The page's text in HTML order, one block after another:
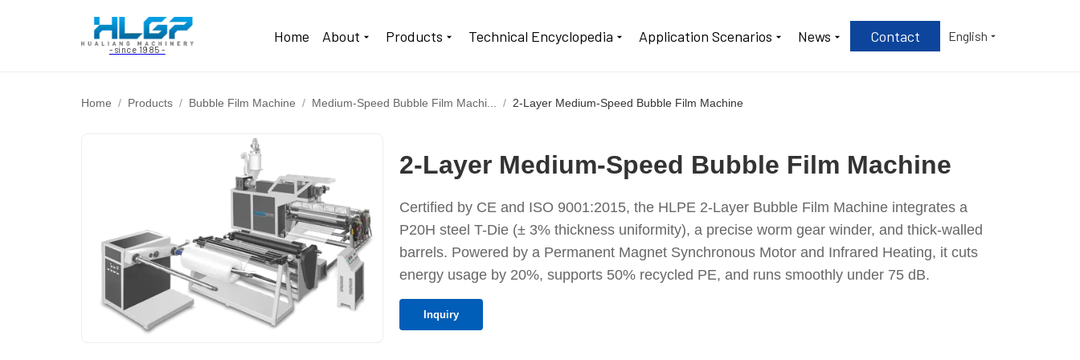
- since 1985 -
Home About Products Technical Encyclopedia Application Scenarios News Contact English
Home Products Bubble Film Machine Medium-Speed Bubble Film Machi... 2-Layer Medium-Speed Bubble Film Machine
2-Layer Medium-Speed Bubble Film Machine
Certified by CE and ISO 9001:2015, the HLPE 2-Layer Bubble Film Machine integrates a
P20H steel T-Die (± 3% thickness uniformity), a precise worm gear winder, and thick-walled
barrels. Powered by a Permanent Magnet Synchronous Motor and Infrared Heating, it cuts
energy usage by 20%, supports 50% recycled PE, and runs smoothly under 75 dB.
Inquiry